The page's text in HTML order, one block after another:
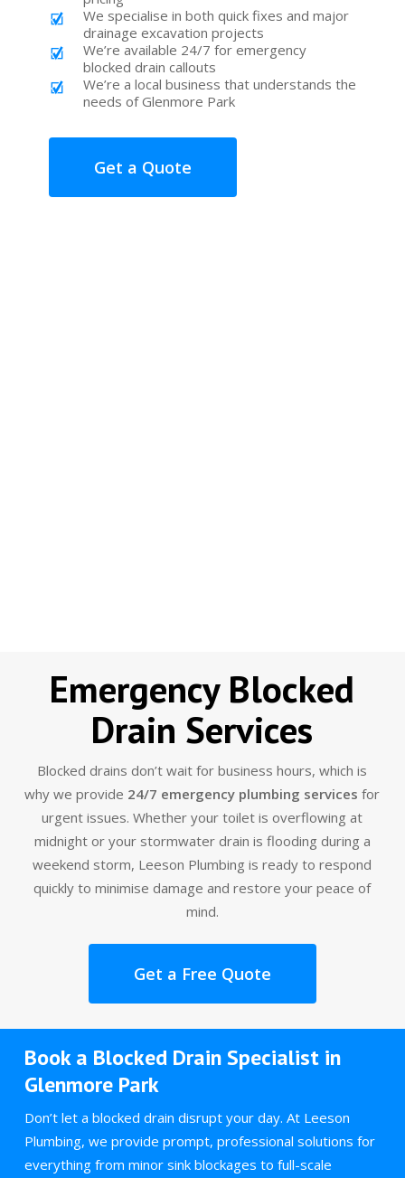
We specialise in both quick fixes and major
drainage excavation projects
We’re available 24/7 for emergency
blocked drain callouts
We’re a local business that understands the
needs of Glenmore Park
Get a Quote
Emergency Blocked
Drain Services
Blocked drains don’t wait for business hours, which is
why we provide 24/7 emergency plumbing services for
urgent issues. Whether your toilet is overflowing at
midnight or your stormwater drain is flooding during a
weekend storm, Leeson Plumbing is ready to respond
quickly to minimise damage and restore your peace of
mind.
Get a Free Quote
Book a Blocked Drain Specialist in
Glenmore Park
Don’t let a blocked drain disrupt your day. At Leeson
Plumbing, we provide prompt, professional solutions for
everything from minor sink blockages to full-scale